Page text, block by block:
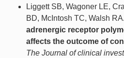
Liggett SB, Wagoner LE,
BD, McIntosh TC, Walsh RA.
adrenergic receptor
affects the outcome of
The Journal of clinical